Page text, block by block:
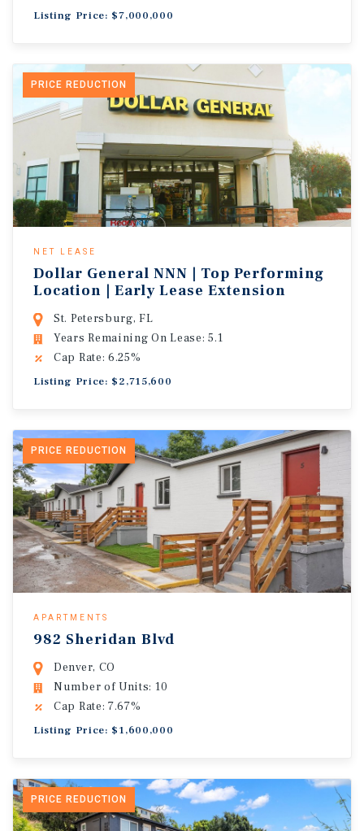
Listing Price: $7,000,000
PRICE REDUCTION
NET LEASE
Dollar General NNN | Top Performing
Location | Early Lease Extension
St. Petersburg, FL
Years Remaining On Lease: 5.1
Cap Rate: 6.25%
Listing Price: $2,715,600
PRICE REDUCTION
APARTMENTS
982 Sheridan Blvd
Denver, CO
Number of Units: 10
Cap Rate: 7.67%
Listing Price: $1,600,000
PRICE REDUCTION